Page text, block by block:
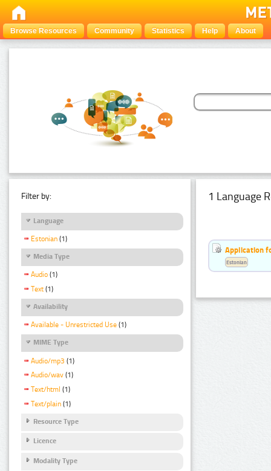
Browse Resources Community Statistics Help About
Filter by:
Language
Estonian (1)
Media Type
Audio (1)
Text (1)
Availability
Available - Unrestricted Use (1)
MIME Type
Audio/mp3 (1)
Audio/wav (1)
Text/html (1)
Text/plain (1)
Resource Type
Licence
Modality Type
1 Language
Application
Estonian